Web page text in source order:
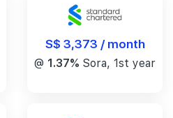
S$ 3,373 / month
@ 1.37% Sora, 1st year